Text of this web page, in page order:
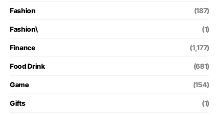
Fashion (187)
Fashion\ (1)
Finance (1,177)
Food Drink (681)
Game (154)
Gifts (1)